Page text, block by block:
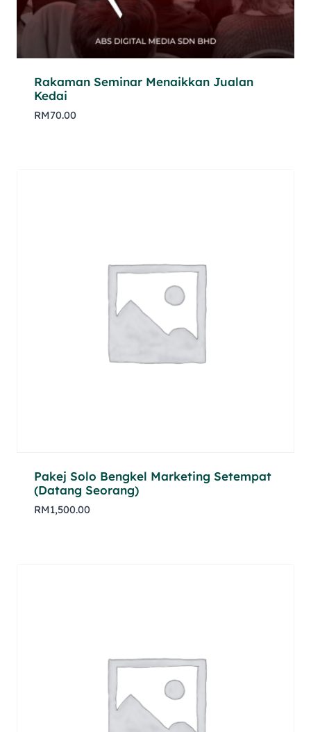
Rakaman Seminar Menaikkan Jualan
Kedai
RM70.00
Pakej Solo Bengkel Marketing Setempat
(Datang Seorang)
RM1,500.00